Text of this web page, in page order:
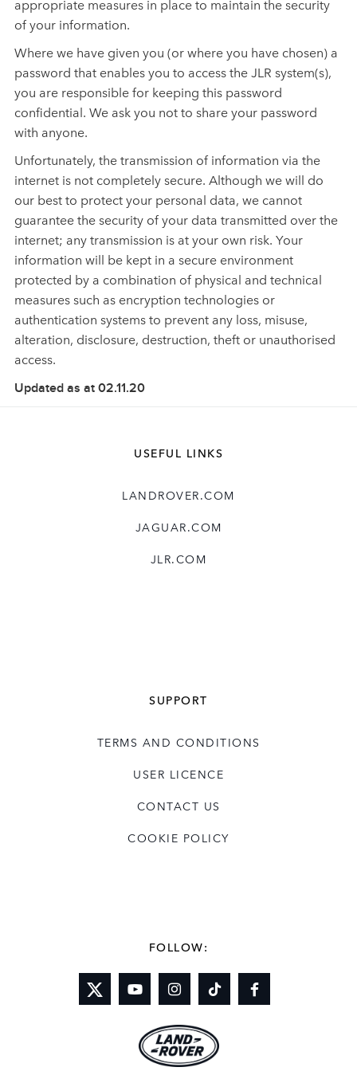
appropriate measures in place to maintain the security
of your information.
Where we have given you (or where you have chosen) a
password that enables you to access the JLR system(s),
you are responsible for keeping this password
confidential. We ask you not to share your password
with anyone.
Unfortunately, the transmission of information via the
internet is not completely secure. Although we will do
our best to protect your personal data, we cannot
guarantee the security of your data transmitted over the
internet; any transmission is at your own risk. Your
information will be kept in a secure environment
protected by a combination of physical and technical
measures such as encryption technologies or
authentication systems to prevent any loss, misuse,
alteration, disclosure, destruction, theft or unauthorised
access.
Updated as at 02.11.20
USEFUL LINKS
LANDROVER.COM
JAGUAR.COM
JLR.COM
SUPPORT
TERMS AND CONDITIONS
USER LICENCE
CONTACT US
COOKIE POLICY
FOLLOW: